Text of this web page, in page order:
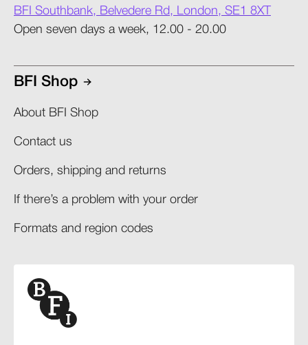
BFI Southbank, Belvedere Rd, London, SE1 8XT
Open seven days a week, 12.00 - 20.00
BFI Shop
About BFI Shop
Contact us
Orders, shipping and returns​
If there’s a problem with your order​
Formats and region codes​​